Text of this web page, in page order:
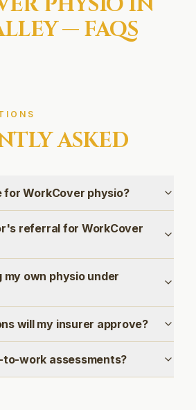
— FAQS
ASKED
for WorkCover physio?
referral for WorkCover
my own physio under
will my insurer approve?
work assessments?